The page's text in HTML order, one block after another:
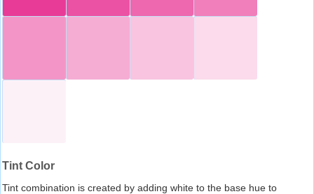
Tint Color
Tint combination is created by adding white to the base hue to